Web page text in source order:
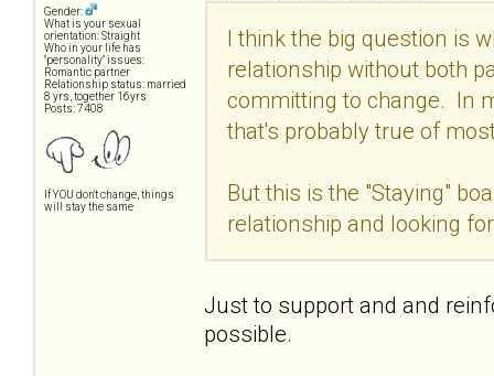
Gender:
What is your sexual
orientation: Straight
Who in your life has
"personality" issues:
Romantic partner
Relationship status: married
8 yrs, together 16yrs
Posts: 7408
If YOU don't change, things
will stay the same
I think the big question is
relationship without both
committing to change. In
that's probably true of
But this is the "Staying"
relationship and looking
Just to support and and
possible.